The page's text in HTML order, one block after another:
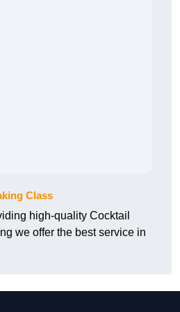
Class
high-quality Cocktail
we offer the best service in